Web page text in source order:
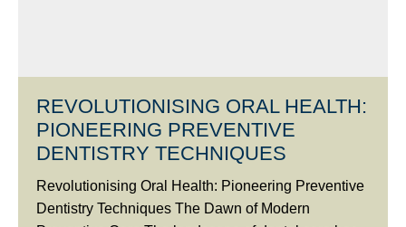
REVOLUTIONISING ORAL HEALTH:
PIONEERING PREVENTIVE
DENTISTRY TECHNIQUES
Revolutionising Oral Health: Pioneering Preventive
Dentistry Techniques The Dawn of Modern